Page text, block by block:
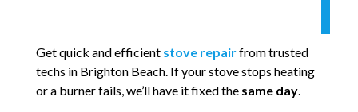
Get quick and efficient stove repairfrom trusted
techs in Brighton Beach. If your stove stops heating
or a burner fails, we’ll have it fixed the same day.